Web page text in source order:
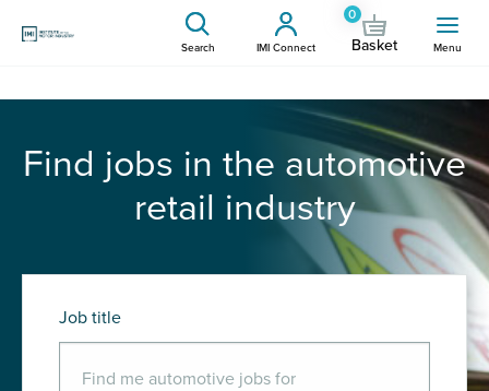
Search IMI Connect
0
Basket Menu
Find jobs in the automotive
retail industry
Job title